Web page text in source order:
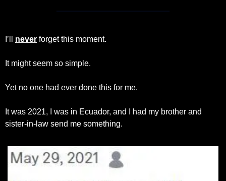
I’ll never forget this moment.
It might seem so simple.
Yet no one had ever done this for me.
It was 2021, I was in Ecuador, and I had my brother and
sister-in-law send me something.